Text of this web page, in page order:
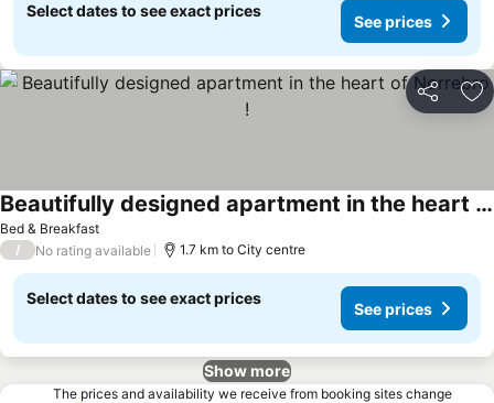
Select dates to see exact prices
See prices
Share
Bed & Breakfast
Beautifully designed apartment in the heart of Nørrebro !
/ No rating available 1.7 km to City centre
Select dates to see exact prices
See prices
Show more
The prices and availability we receive from booking sites change